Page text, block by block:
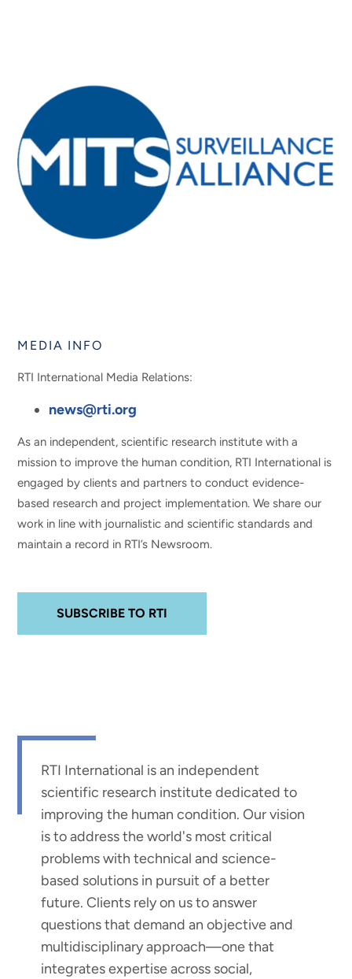
MEDIA INFO
RTI International Media Relations:
news@rti.org
As an independent, scientific research institute with a
mission to improve the human condition, RTI International is
engaged by clients and partners to conduct evidence-
based research and project implementation. We share our
work in line with journalistic and scientific standards and
maintain a record in RTI’s Newsroom.
SUBSCRIBE TO RTI
RTI International is an independent
scientific research institute dedicated to
improving the human condition. Our vision
is to address the world's most critical
problems with technical and science-
based solutions in pursuit of a better
future. Clients rely on us to answer
questions that demand an objective and
multidisciplinary approach—one that
integrates expertise across social,